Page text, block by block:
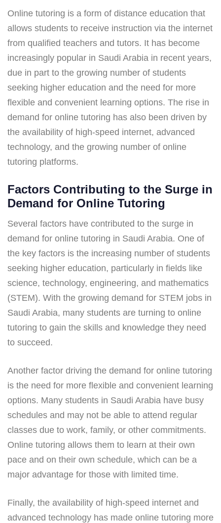
Online tutoring is a form of distance education that
allows students to receive instruction via the internet
from qualified teachers and tutors. It has become
increasingly popular in Saudi Arabia in recent years,
due in part to the growing number of students
seeking higher education and the need for more
flexible and convenient learning options. The rise in
demand for online tutoring has also been driven by
the availability of high-speed internet, advanced
technology, and the growing number of online
tutoring platforms.
Factors Contributing to the Surge in
Demand for Online Tutoring
Several factors have contributed to the surge in
demand for online tutoring in Saudi Arabia. One of
the key factors is the increasing number of students
seeking higher education, particularly in fields like
science, technology, engineering, and mathematics
(STEM). With the growing demand for STEM jobs in
Saudi Arabia, many students are turning to online
tutoring to gain the skills and knowledge they need
to succeed.
Another factor driving the demand for online tutoring
is the need for more flexible and convenient learning
options. Many students in Saudi Arabia have busy
schedules and may not be able to attend regular
classes due to work, family, or other commitments.
Online tutoring allows them to learn at their own
pace and on their own schedule, which can be a
major advantage for those with limited time.
Finally, the availability of high-speed internet and
advanced technology has made online tutoring more